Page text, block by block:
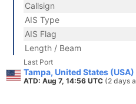
Callsign
AIS Type
AIS Flag
Length / Beam
Last Port
Tampa, United States (USA)
ATD: Aug 7, 14:56 UTC (2 days